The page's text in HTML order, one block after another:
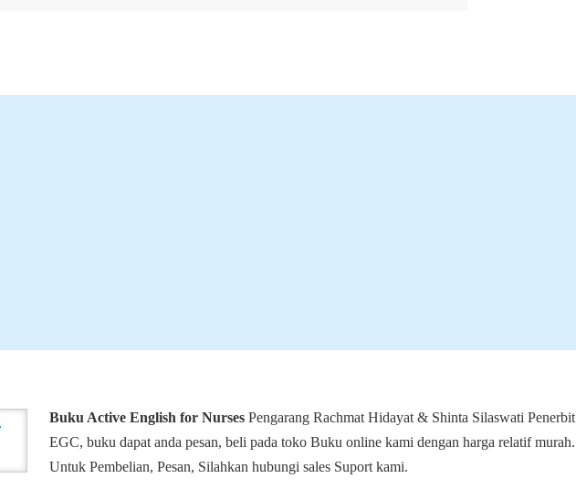
Buku Active English for Nurses Pengarang Rachmat Hidayat & Shinta Silaswati Penerbit
EGC, buku dapat anda pesan, beli pada toko Buku online kami dengan harga relatif murah.
Untuk Pembelian, Pesan, Silahkan hubungi sales Suport kami.